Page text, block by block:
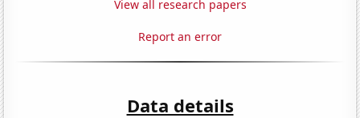
View all research papers
Report an error
Data details